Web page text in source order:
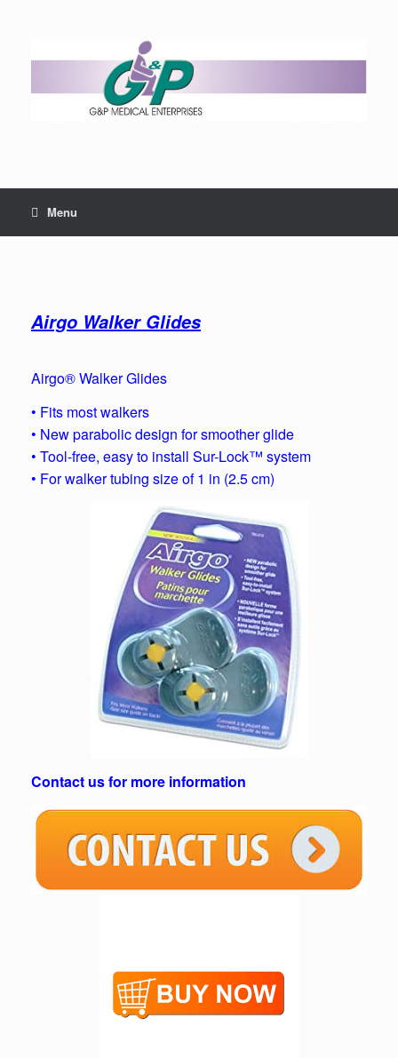
Menu
Airgo Walker Glides
Airgo® Walker Glides
• Fits most walkers
• New parabolic design for smoother glide
• Tool-free, easy to install Sur-Lock™ system
• For walker tubing size of 1 in (2.5 cm)
Contact us for more information